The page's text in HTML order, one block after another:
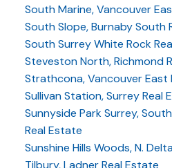
South Marine, Vancouver
South Slope, Burnaby South
South Surrey White Rock
Steveston North, Richmond
Strathcona, Vancouver East
Sullivan Station, Surrey Real
Sunnyside Park Surrey,
Real Estate
Sunshine Hills Woods, N.
Tilbury, Ladner Real Estate